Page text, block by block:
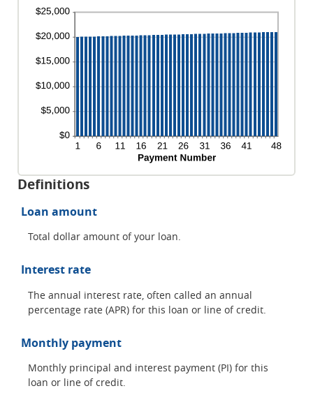
Definitions
Loan amount
Total dollar amount of your loan.
Interest rate
The annual interest rate, often called an annual
percentage rate (APR) for this loan or line of credit.
Monthly payment
Monthly principal and interest payment (PI) for this
loan or line of credit.